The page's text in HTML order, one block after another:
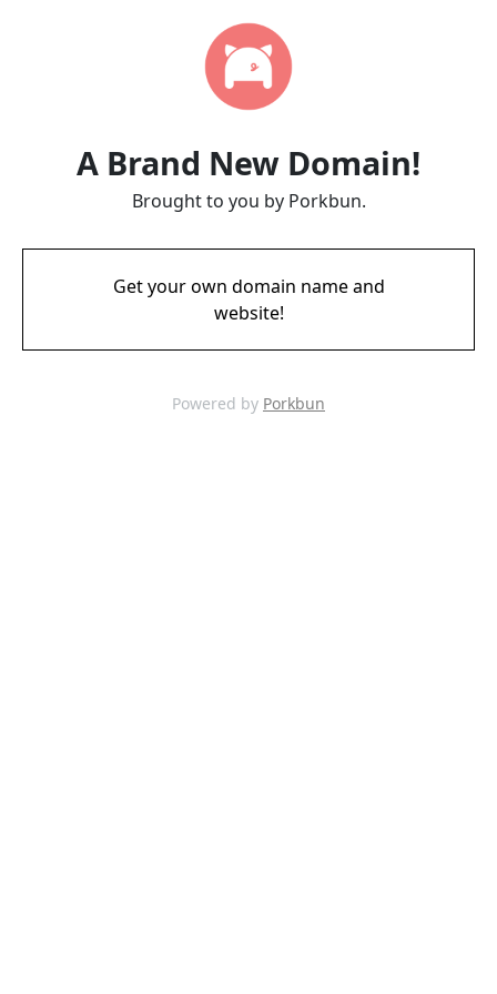
A Brand New Domain!
Brought to you by Porkbun.
Get your own domain name and
website!
Powered by Porkbun